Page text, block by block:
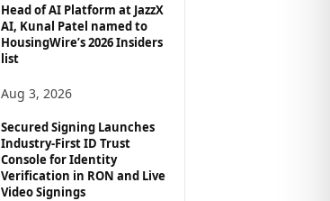
Head of AI Platform at JazzX
AI, Kunal Patel named to
HousingWire’s 2026 Insiders
list
Aug 3, 2026
Secured Signing Launches
Industry-First ID Trust
Console for Identity
Verification in RON and Live
Video Signings